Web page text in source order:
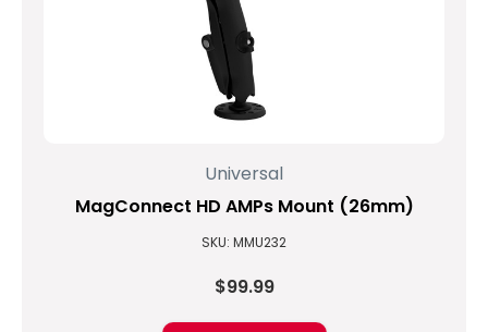
Universal
MagConnect HD AMPs Mount (26mm)
SKU: MMU232
$99.99